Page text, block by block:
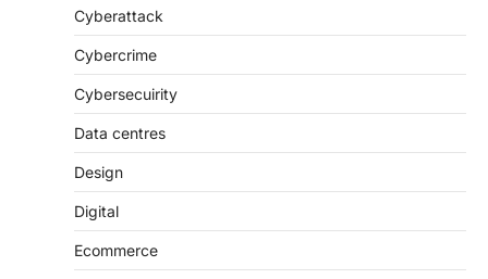
Cyberattack
Cybercrime
Cybersecuirity
Data centres
Design
Digital
Ecommerce